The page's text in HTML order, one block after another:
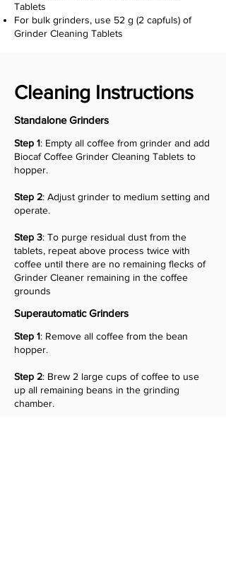
Tablets
For bulk grinders, use 52 g (2 capfuls) of
Grinder Cleaning Tablets
Cleaning Instructions
Step 1: Empty all coffee from grinder and add
Biocaf Coffee Grinder Cleaning Tablets to
hopper.
Step 2: Adjust grinder to medium setting and
operate.
Step 3: To purge residual dust from the
tablets, repeat above process twice with
coffee until there are no remaining flecks of
Grinder Cleaner remaining in the coffee
grounds
Standalone Grinders
Superautomatic Grinders
Step 1: Remove all coffee from the bean
hopper.
Step 2: Brew 2 large cups of coffee to use
up all remaining beans in the grinding
chamber.